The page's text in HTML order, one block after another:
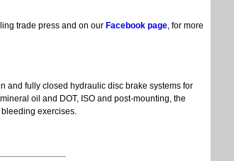
trade press and on our Facebook page, for more
and fully closed hydraulic disc brake systems for
oil and DOT, ISO and post-mounting, the
exercises.